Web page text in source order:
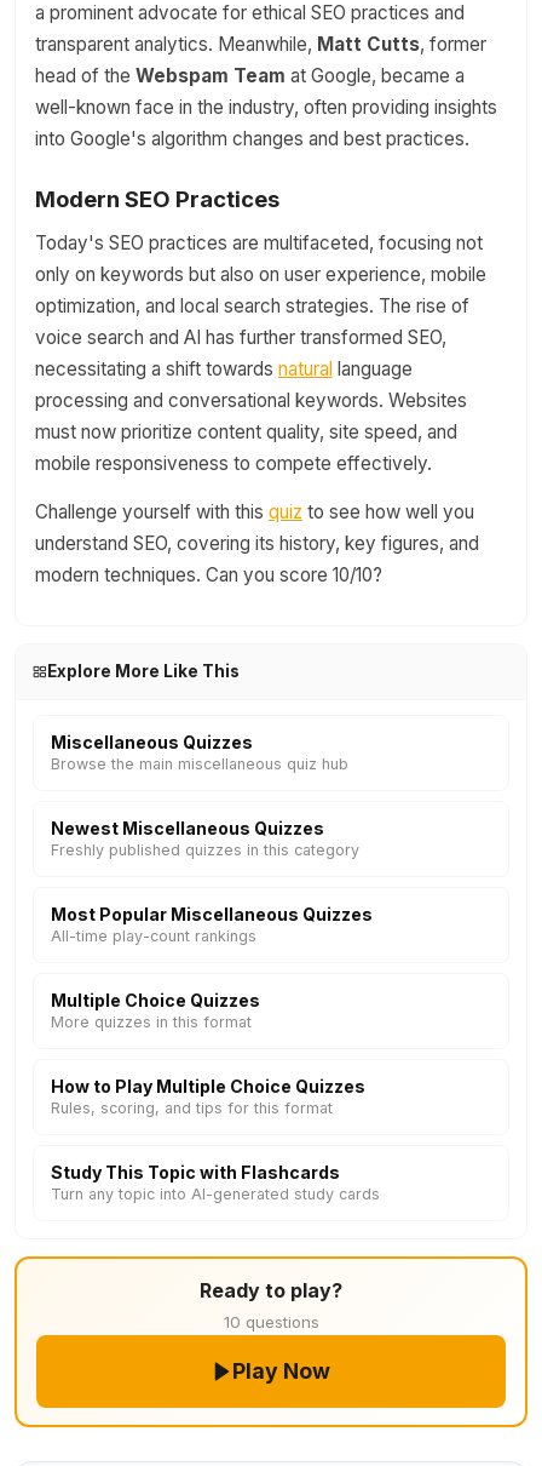
a prominent advocate for ethical SEO practices and
transparent analytics. Meanwhile, Matt Cutts, former
head of the Webspam Team at Google, became a
well-known face in the industry, often providing insights
into Google's algorithm changes and best practices.
Modern SEO Practices
Today's SEO practices are multifaceted, focusing not
only on keywords but also on user experience, mobile
optimization, and local search strategies. The rise of
voice search and AI has further transformed SEO,
necessitating a shift towards natural language
processing and conversational keywords. Websites
must now prioritize content quality, site speed, and
mobile responsiveness to compete effectively.
Challenge yourself with this quiz to see how well you
understand SEO, covering its history, key figures, and
modern techniques. Can you score 10/10?
Explore More Like This
Miscellaneous Quizzes
Browse the main miscellaneous quiz hub
Newest Miscellaneous Quizzes
Freshly published quizzes in this category
Most Popular Miscellaneous Quizzes
All-time play-count rankings
Multiple Choice Quizzes
More quizzes in this format
How to Play Multiple Choice Quizzes
Rules, scoring, and tips for this format
Study This Topic with Flashcards
Turn any topic into AI-generated study cards
Ready to play?
10 questions
Play Now